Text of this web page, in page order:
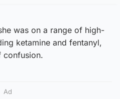
was on a range of high-
ketamine and fentanyl,
confusion.
Ad